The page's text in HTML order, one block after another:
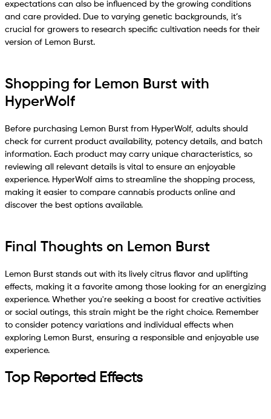
expectations can also be influenced by the growing conditions
and care provided. Due to varying genetic backgrounds, it’s
crucial for growers to research specific cultivation needs for their
version of Lemon Burst.
Shopping for Lemon Burst with
HyperWolf
Before purchasing Lemon Burst from HyperWolf, adults should
check for current product availability, potency details, and batch
information. Each product may carry unique characteristics, so
reviewing all relevant details is vital to ensure an enjoyable
experience. HyperWolf aims to streamline the shopping process,
making it easier to compare cannabis products online and
discover the best options available.
Final Thoughts on Lemon Burst
Lemon Burst stands out with its lively citrus flavor and uplifting
effects, making it a favorite among those looking for an energizing
experience. Whether you're seeking a boost for creative activities
or social outings, this strain might be the right choice. Remember
to consider potency variations and individual effects when
exploring Lemon Burst, ensuring a responsible and enjoyable use
experience.
Top Reported Effects